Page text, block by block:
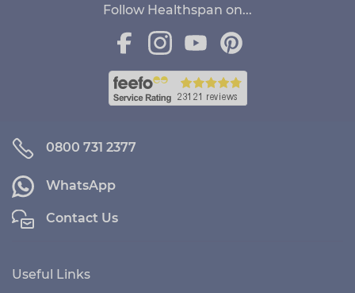
Follow Healthspan on...
0800 731 2377
WhatsApp
Contact Us
Useful Links